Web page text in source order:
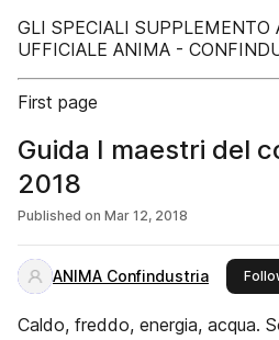
GLI SPECIALI SUPPLEMENTO
UFFICIALE ANIMA -
First page
Guida I maestri del
2018
Published on Mar 12, 2018
ANIMA Confindustria
Caldo, freddo, energia, acqua.